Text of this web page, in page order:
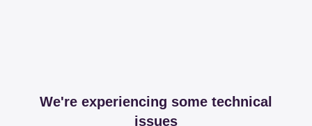
We're experiencing some technical
issues